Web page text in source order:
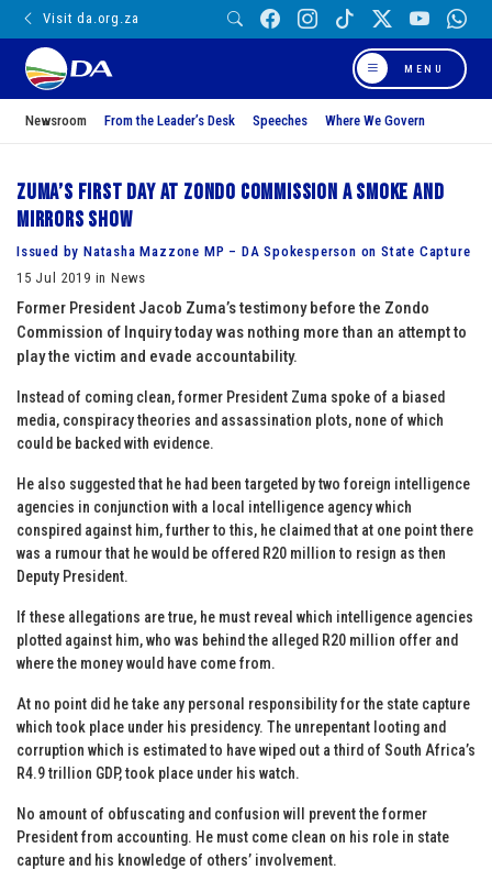
Visit da.org.za
MENU
Newsroom From the Leader’s Desk Speeches Where We Govern
Zuma’s first day at Zondo Commission a smoke and
mirrors show
Issued by Natasha Mazzone MP – DA Spokesperson on State Capture
15 Jul 2019 in News
Former President Jacob Zuma’s testimony before the Zondo
Commission of Inquiry today was nothing more than an attempt to
play the victim and evade accountability.
Instead of coming clean, former President Zuma spoke of a biased
media, conspiracy theories and assassination plots, none of which
could be backed with evidence.
He also suggested that he had been targeted by two foreign intelligence
agencies in conjunction with a local intelligence agency which
conspired against him, further to this, he claimed that at one point there
was a rumour that he would be offered R20 million to resign as then
Deputy President.
If these allegations are true, he must reveal which intelligence agencies
plotted against him, who was behind the alleged R20 million offer and
where the money would have come from.
At no point did he take any personal responsibility for the state capture
which took place under his presidency. The unrepentant looting and
corruption which is estimated to have wiped out a third of South Africa’s
R4.9 trillion GDP, took place under his watch.
No amount of obfuscating and confusion will prevent the former
President from accounting. He must come clean on his role in state
capture and his knowledge of others’ involvement.